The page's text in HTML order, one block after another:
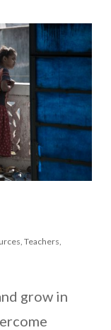
Teachers
grow in